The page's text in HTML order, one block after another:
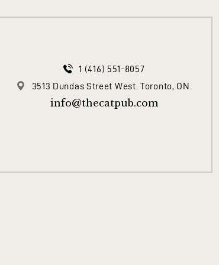
1 (416) 551-8057
3513 Dundas Street West. Toronto, ON.
info@thecatpub.com